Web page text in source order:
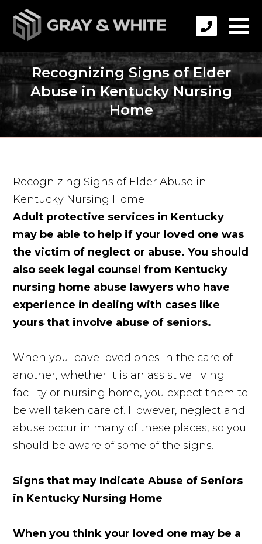
Recognizing Signs of Elder
Abuse in Kentucky Nursing
Home
Recognizing Signs of Elder Abuse in
Kentucky Nursing Home
Adult protective services in Kentucky
may be able to help if your loved one was
the victim of neglect or abuse. You should
also seek legal counsel from Kentucky
nursing home abuse lawyers who have
experience in dealing with cases like
yours that involve abuse of seniors.
When you leave loved ones in the care of
another, whether it is an assistive living
facility or nursing home, you expect them to
be well taken care of. However, neglect and
abuse occur in many of these places, so you
should be aware of some of the signs.
Signs that may Indicate Abuse of Seniors
in Kentucky Nursing Home
When you think your loved one may be a